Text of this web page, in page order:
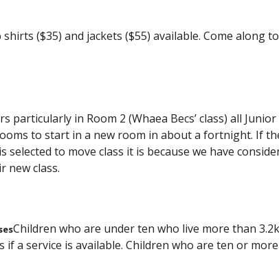
($35) and jackets ($55) available. Come along
particularly in Room 2 (Whaea Becs’ class) all
to start in a new room in about a fortnight. If
selected to move class it is because we have
new class.
Children who are under ten who live more than
if a service is available. Children who are ten or